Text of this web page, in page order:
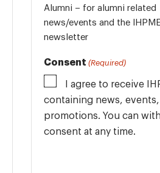
Alumni – for alumni related
news/events and the IHPME Connect
newsletter
Consent (Required)
I agree to receive
containing news,
promotions. You can
consent at any time.